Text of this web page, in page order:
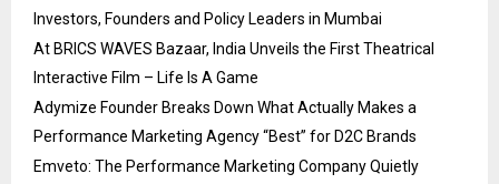
Investors, Founders and Policy Leaders in Mumbai
At BRICS WAVES Bazaar, India Unveils the First Theatrical
Interactive Film – Life Is A Game
Adymize Founder Breaks Down What Actually Makes a
Performance Marketing Agency “Best” for D2C Brands
Emveto: The Performance Marketing Company Quietly